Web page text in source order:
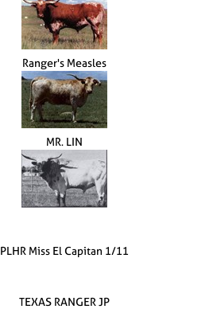
Ranger's Measles
MR. LIN
PLHR Miss El Capitan 1/11
TEXAS RANGER JP